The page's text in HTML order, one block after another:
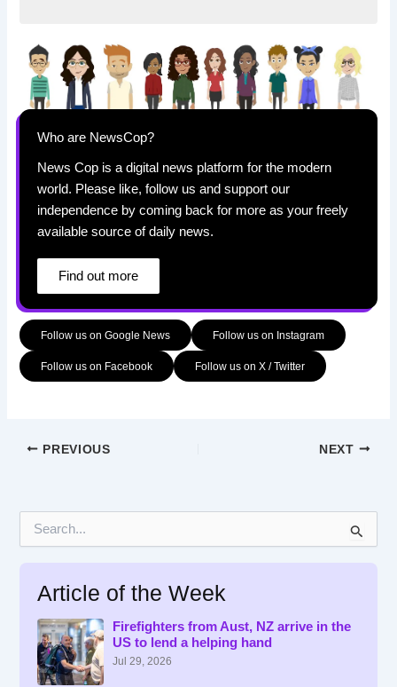
Who are NewsCop?
News Cop is a digital news platform for the modern
world. Please like, follow us and support our
independence by coming back for more as your freely
available source of daily news.
Find out more
Follow us on Google News Follow us on Instagram
Follow us on Facebook Follow us on X / Twitter
PREVIOUS NEXT
Article of the Week
Firefighters from Aust, NZ arrive in the
US to lend a helping hand
Jul 29, 2026